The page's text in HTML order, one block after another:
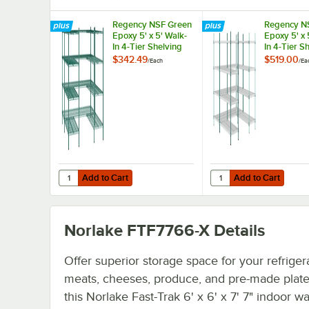
Regency NSF Green
Epoxy 5' x 5' Walk-
In 4-Tier Shelving
Unit Kit with S-
$342.49/Each
Add to Cart
Quantity for Regency NSF Green Epoxy 5' x 5' Walk-In 4-
Add to Cart
Regency
Epoxy 5' x
In 4-Tier
Unit Kit
$519.00/
Add to Cart
Quantity for Regency
Add to Cart
Norlake FTF7766-X Details
Offer superior storage space for your
meats, cheeses, produce, and pre-made
this Norlake Fast-Trak 6' x 6' x 7' 7" indoor